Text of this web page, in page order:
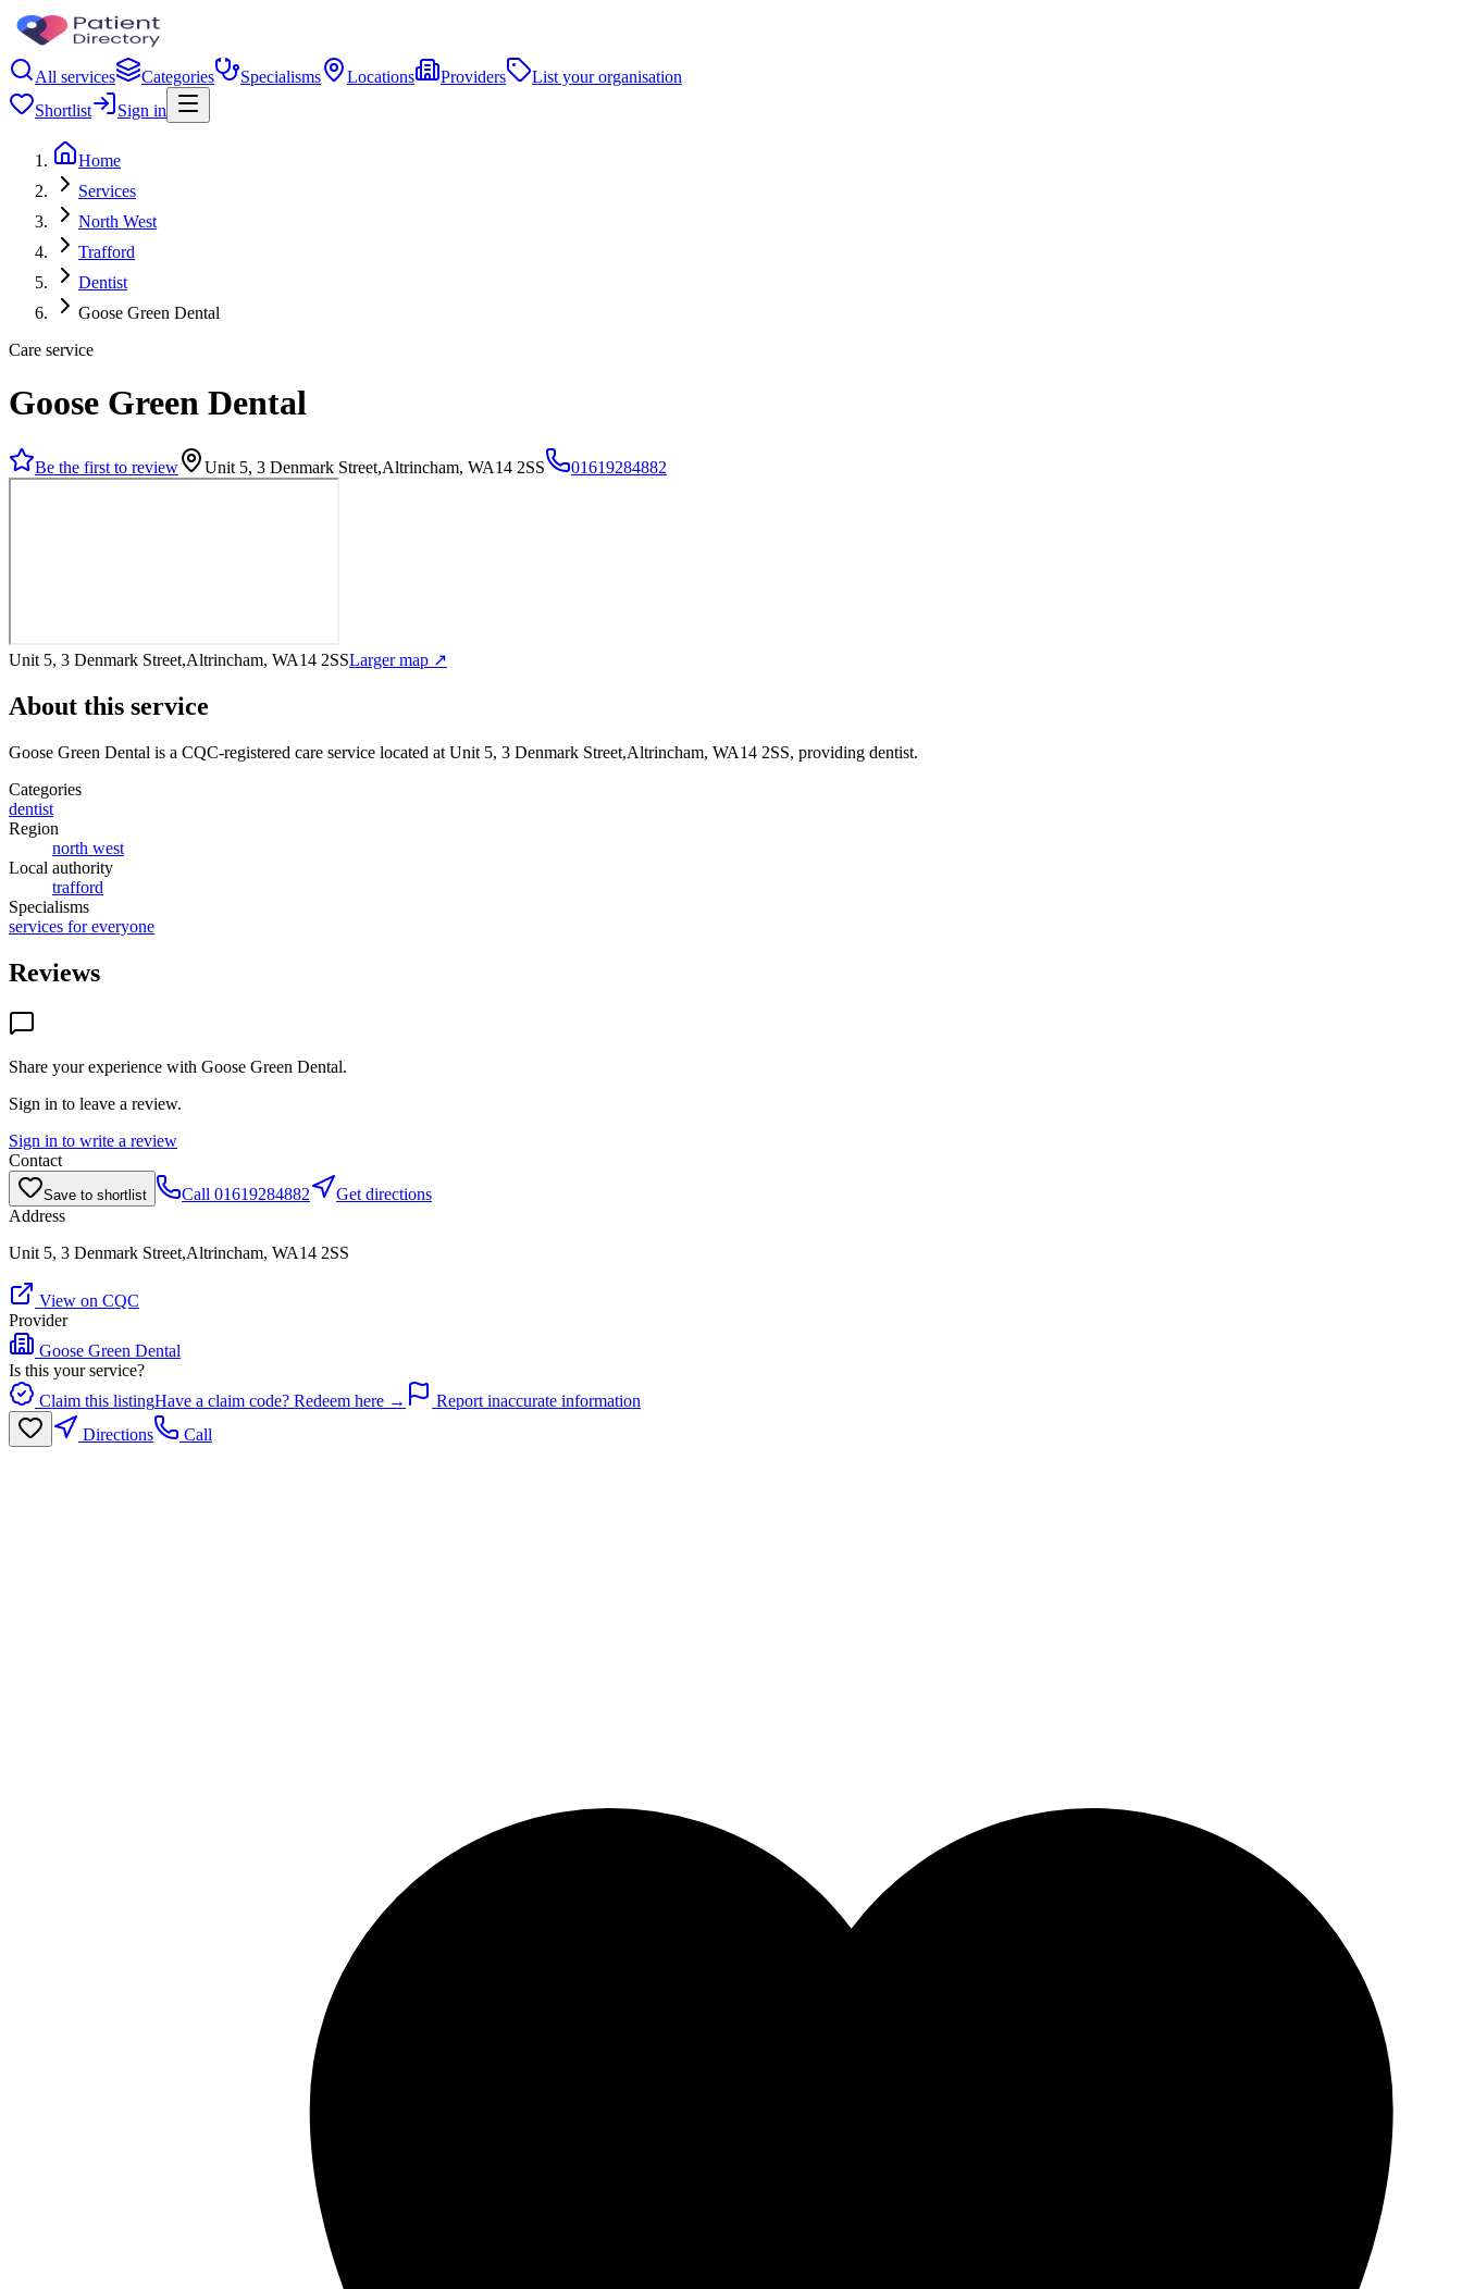
All services Categories Specialisms Locations Providers
List your organisation
Shortlist
Sign in
Home
Services
North West
Trafford
Dentist
Goose Green Dental
Care service
Goose Green Dental
Be the first to review Unit 5, 3 Denmark Street,Altrincham, WA14 2SS 01619284882
Unit 5, 3 Denmark Street,Altrincham, WA14 2SSLarger map ↗
About this service
Goose Green Dental is a CQC-registered care service located at Unit 5, 3 Denmark Street,Altrincham, WA14 2SS, providing dentist.
Categories
dentist
Region
north west
Local authority
trafford
Specialisms
services for everyone
Reviews
Share your experience with Goose Green Dental.
Sign in to leave a review.
Sign in to write a review
Contact
Save to shortlist Call 01619284882
Get directions
Address
Unit 5, 3 Denmark Street,Altrincham, WA14 2SS
View on CQC
Provider
Goose Green Dental
Is this your service?
Claim this listingHave a claim code? Redeem here →
Report inaccurate information
Directions
Call